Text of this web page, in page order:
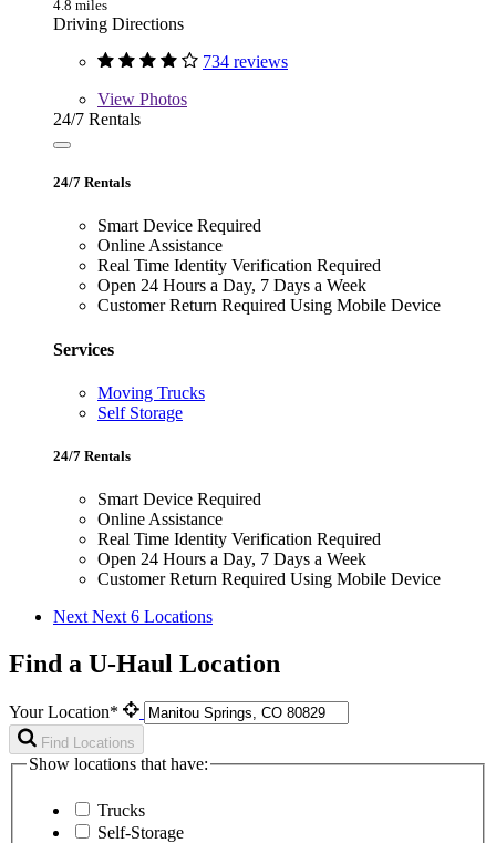
4.8 miles
Driving Directions
734 reviews
View Photos
24/7 Rentals
24/7 Rentals
Smart Device Required
Online Assistance
Real Time Identity Verification Required
Open 24 Hours a Day, 7 Days a Week
Customer Return Required Using Mobile Device
Services
Moving Trucks
Self Storage
24/7 Rentals
Smart Device Required
Online Assistance
Real Time Identity Verification Required
Open 24 Hours a Day, 7 Days a Week
Customer Return Required Using Mobile Device
Next Next 6 Locations
Find a U-Haul Location
Your Location*
Find Locations
Show locations that have:
Trucks
Self-Storage